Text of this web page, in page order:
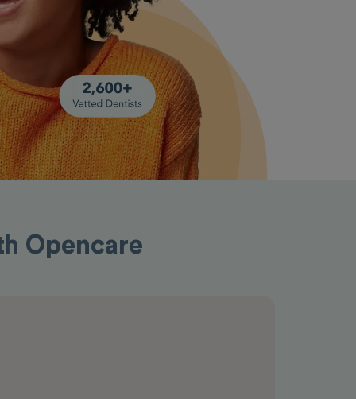
Opencare